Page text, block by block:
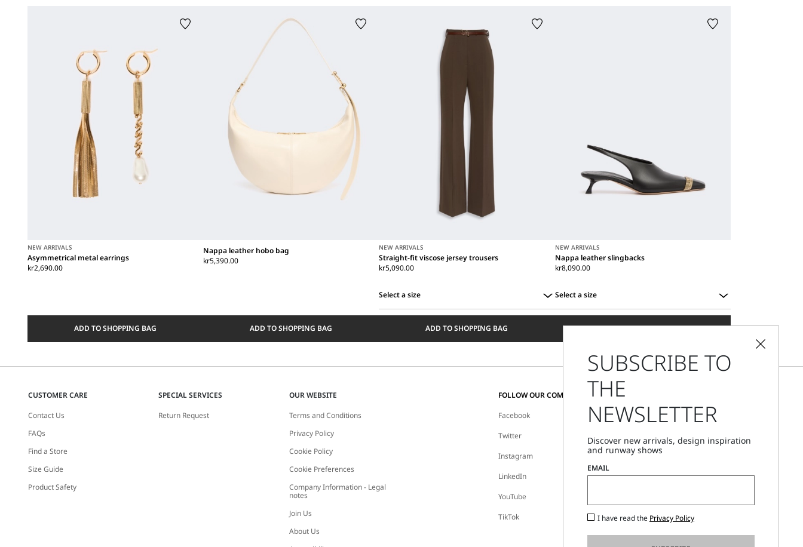
NEW ARRIVALS
Asymmetrical metal earrings
kr2,690.00
ADD TO SHOPPING BAG
Nappa leather hobo bag
kr5,390.00
ADD TO SHOPPING BAG
NEW ARRIVALS
Straight-fit viscose jersey trousers
kr5,090.00
Select a size
ADD TO SHOPPING BAG
NEW ARRIVALS
Nappa leather slingbacks
kr8,090.00
Select a size
ADD TO SHOPPING BAG
CUSTOMER CARE
Contact Us
FAQs
Find a Store
Size Guide
Product Safety
SPECIAL SERVICES
Return Request
OUR WEBSITE
Terms and Conditions
Privacy Policy
Cookie Policy
Cookie Preferences
Company Information - Legal
notes
Join Us
About Us
FOLLOW OUR COMMUNITY
Facebook
Twitter
Instagram
LinkedIn
YouTube
TikTok
CHANGE COUNTRY AND LANGUAGE
Sweden
Store Locator
Call Us
SUBSCRIBE TO
THE
NEWSLETTER
Discover new arrivals, design inspiration
and runway shows
EMAIL
I have read the Privacy Policy